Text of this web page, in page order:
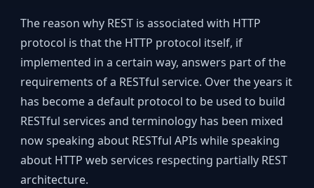
The reason why REST is associated with HTTP
protocol is that the HTTP protocol itself, if
implemented in a certain way, answers part of the
requirements of a RESTful service. Over the years it
has become a default protocol to be used to build
RESTful services and terminology has been mixed
now speaking about RESTful APIs while speaking
about HTTP web services respecting partially REST
architecture.